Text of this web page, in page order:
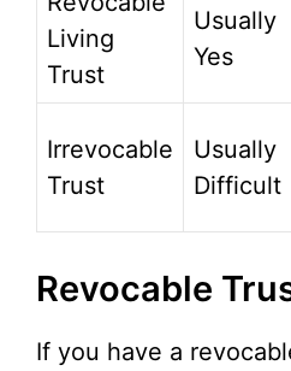
Living
Trust
Usually
Yes
Irrevocable
Trust
Usually
Difficult
Revocable
If you have a